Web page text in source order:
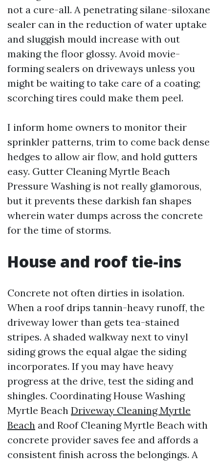
not a cure-all. A penetrating silane-siloxane
sealer can in the reduction of water uptake
and sluggish mould increase with out
making the floor glossy. Avoid movie-
forming sealers on driveways unless you
might be waiting to take care of a coating;
scorching tires could make them peel.
I inform home owners to monitor their
sprinkler patterns, trim to come back dense
hedges to allow air flow, and hold gutters
easy. Gutter Cleaning Myrtle Beach
Pressure Washing is not really glamorous,
but it prevents these darkish fan shapes
wherein water dumps across the concrete
for the time of storms.
House and roof tie-ins
Concrete not often dirties in isolation.
When a roof drips tannin-heavy runoff, the
driveway lower than gets tea-stained
stripes. A shaded walkway next to vinyl
siding grows the equal algae the siding
incorporates. If you may have heavy
progress at the drive, test the siding and
shingles. Coordinating House Washing
Myrtle Beach Driveway Cleaning Myrtle
Beach and Roof Cleaning Myrtle Beach with
concrete provider saves fee and affords a
consistent finish across the belongings. A